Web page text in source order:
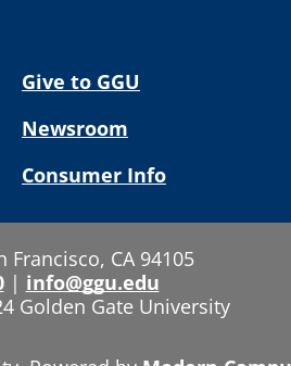
Give to GGU
Newsroom
Consumer Info
Francisco, CA 94105
| info@ggu.edu
Golden Gate University